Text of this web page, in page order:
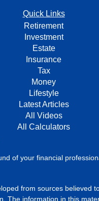
Quick Links
Retirement
Investment
Estate
Insurance
Tax
Money
Lifestyle
Latest Articles
All Videos
All Calculators
of your financial
from sources believed
The information in this